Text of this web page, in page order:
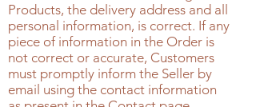
Products, the delivery address and all
personal information, is correct. If any
piece of information in the Order is
not correct or accurate, Customers
must promptly inform the Seller by
email using the contact information